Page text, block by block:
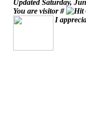
UpdatedSaturday,
You are visitor #
I